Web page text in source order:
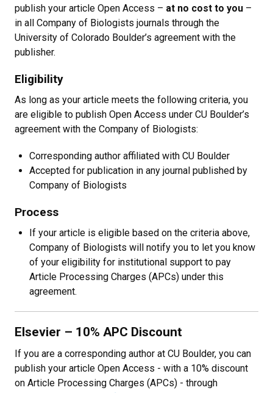
publish your article Open Access – at no cost to you –
in all Company of Biologists journals through the
University of Colorado Boulder’s agreement with the
publisher.
Eligibility
As long as your article meets the following criteria, you
are eligible to publish Open Access under CU Boulder’s
agreement with the Company of Biologists:
Corresponding author affiliated with CU Boulder
Accepted for publication in any journal published by
Company of Biologists
Process
If your article is eligible based on the criteria above,
Company of Biologists will notify you to let you know
of your eligibility for institutional support to pay
Article Processing Charges (APCs) under this
agreement.
Elsevier – 10% APC Discount
If you are a corresponding author at CU Boulder, you can
publish your article Open Access - with a 10% discount
on Article Processing Charges (APCs) - through